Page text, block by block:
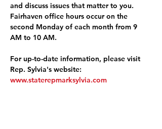
and discuss issues that matter to you.
Fairhaven office hours occur on the
second Monday of each month from 9
AM to 10 AM.
For up-to-date information, please visit
Rep. Sylvia's website:
www.staterepmarksylvia.com